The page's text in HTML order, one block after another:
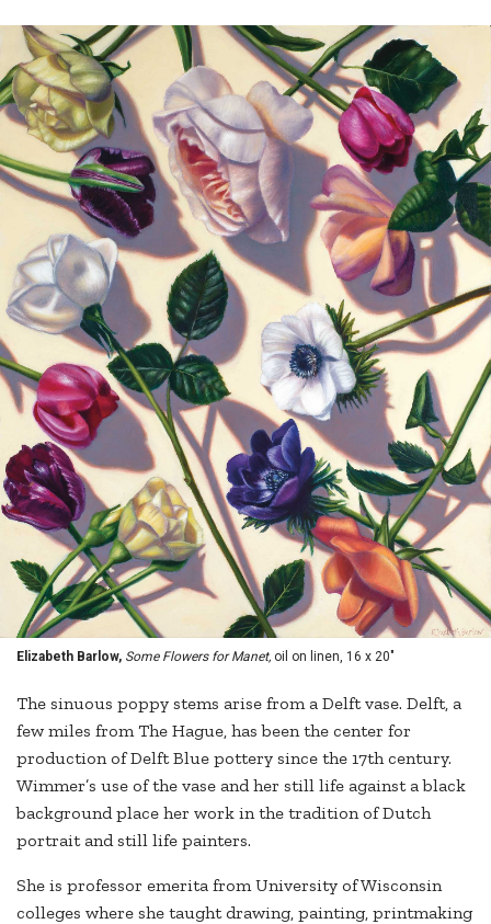
Elizabeth Barlow, Some Flowers for Manet, oil on linen, 16 x 20"
The sinuous poppy stems arise from a Delft vase. Delft, a
few miles from The Hague, has been the center for
production of Delft Blue pottery since the 17th century.
Wimmer’s use of the vase and her still life against a black
background place her work in the tradition of Dutch
portrait and still life painters.
She is professor emerita from University of Wisconsin
colleges where she taught drawing, painting, printmaking